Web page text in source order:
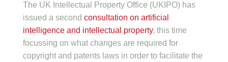
The UK Intellectual Property Office (UKIPO) has
issued a second consultation on artificial
intelligence and intellectual property, this time
focussing on what changes are required for
copyright and patents laws in order to facilitate the